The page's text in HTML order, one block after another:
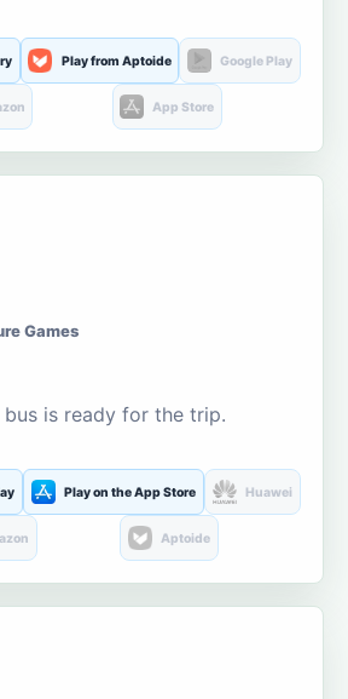
Play from Aptoide Google Play
App Store
Games
bus is ready for the trip.
Play on the App Store Huawei
Aptoide